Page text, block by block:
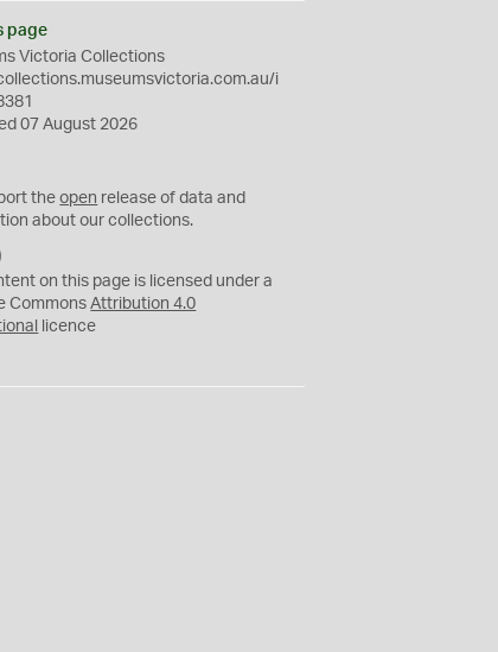
page
Victoria Collections
i
07 August 2026
theopen release of data and
about our collections.
Y
on this page is licensed under a
CommonsAttribution 4.0
licence